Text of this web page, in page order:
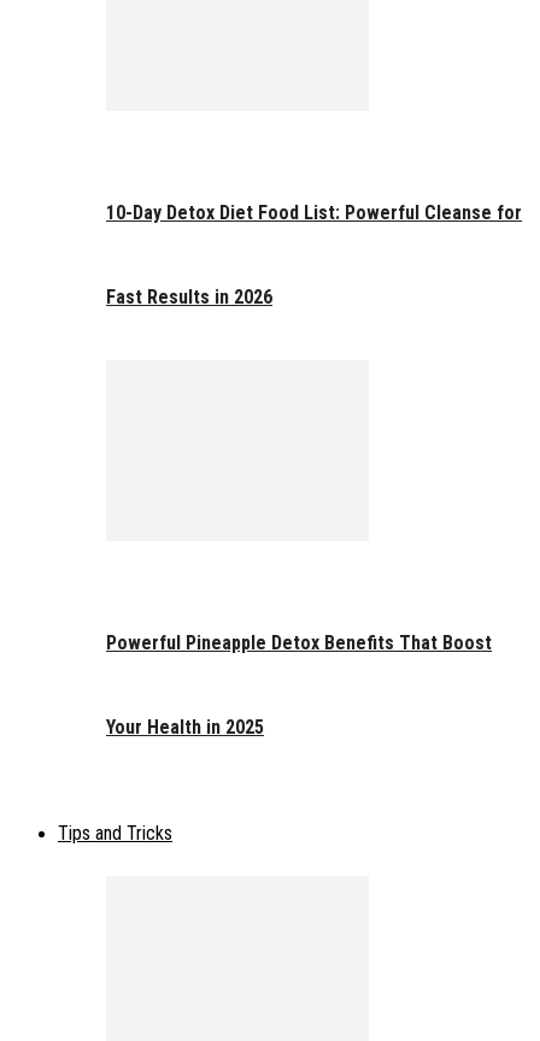
10-Day Detox Diet Food List: Powerful Cleanse for
Fast Results in 2026
Powerful Pineapple Detox Benefits That Boost
Your Health in 2025
Tips and Tricks